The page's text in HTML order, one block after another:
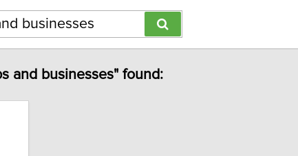
and businesses" found: